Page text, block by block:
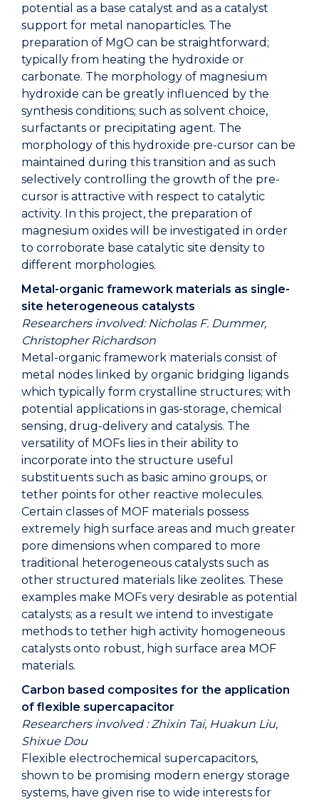
potential as a base catalyst and as a catalyst
support for metal nanoparticles. The
preparation of MgO can be straightforward;
typically from heating the hydroxide or
carbonate. The morphology of magnesium
hydroxide can be greatly influenced by the
synthesis conditions; such as solvent choice,
surfactants or precipitating agent. The
morphology of this hydroxide pre-cursor can be
maintained during this transition and as such
selectively controlling the growth of the pre-
cursor is attractive with respect to catalytic
activity. In this project, the preparation of
magnesium oxides will be investigated in order
to corroborate base catalytic site density to
different morphologies.
Metal-organic framework materials as single-
site heterogeneous catalysts
Researchers involved: Nicholas F. Dummer,
Christopher Richardson
Metal-organic framework materials consist of
metal nodes linked by organic bridging ligands
which typically form crystalline structures; with
potential applications in gas-storage, chemical
sensing, drug-delivery and catalysis. The
versatility of MOFs lies in their ability to
incorporate into the structure useful
substituents such as basic amino groups, or
tether points for other reactive molecules.
Certain classes of MOF materials possess
extremely high surface areas and much greater
pore dimensions when compared to more
traditional heterogeneous catalysts such as
other structured materials like zeolites. These
examples make MOFs very desirable as potential
catalysts; as a result we intend to investigate
methods to tether high activity homogeneous
catalysts onto robust, high surface area MOF
materials.
Carbon based composites for the application
of flexible supercapacitor
Researchers involved : Zhixin Tai, Huakun Liu,
Shixue Dou
Flexible electrochemical supercapacitors,
shown to be promising modern energy storage
systems, have given rise to wide interests for